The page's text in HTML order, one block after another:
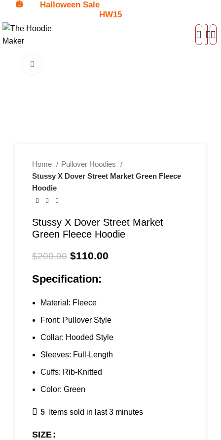
🎃 Halloween Sale
HW15
0
-45%
Home
Pullover Hoodies
Stussy X Dover Street Market Green Fleece
Hoodie
Stussy X Dover Street Market
Green Fleece Hoodie
$200.00 $110.00
Specification:
Material: Fleece
Front: Pullover Style
Collar: Hooded Style
Sleeves: Full-Length
Cuffs: Rib-Knitted
Color: Green
5 Items sold in last 3 minutes
SIZE